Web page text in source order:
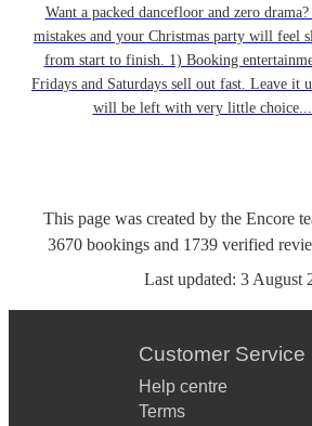
Want a packed dancefloor and zero
mistakes and your Christmas party will feel
from start to finish. 1) Booking
Fridays and Saturdays sell out fast. Leave it
will be left with very little
This page was created by the Encore
3670 bookings and 1739 verified
Last updated: 3 August
Customer Service
Help centre
Terms